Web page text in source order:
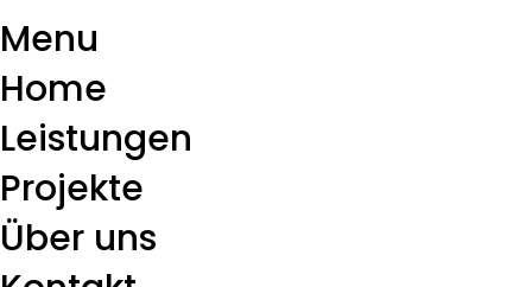
Menu
Home
Leistungen
Projekte
Über uns